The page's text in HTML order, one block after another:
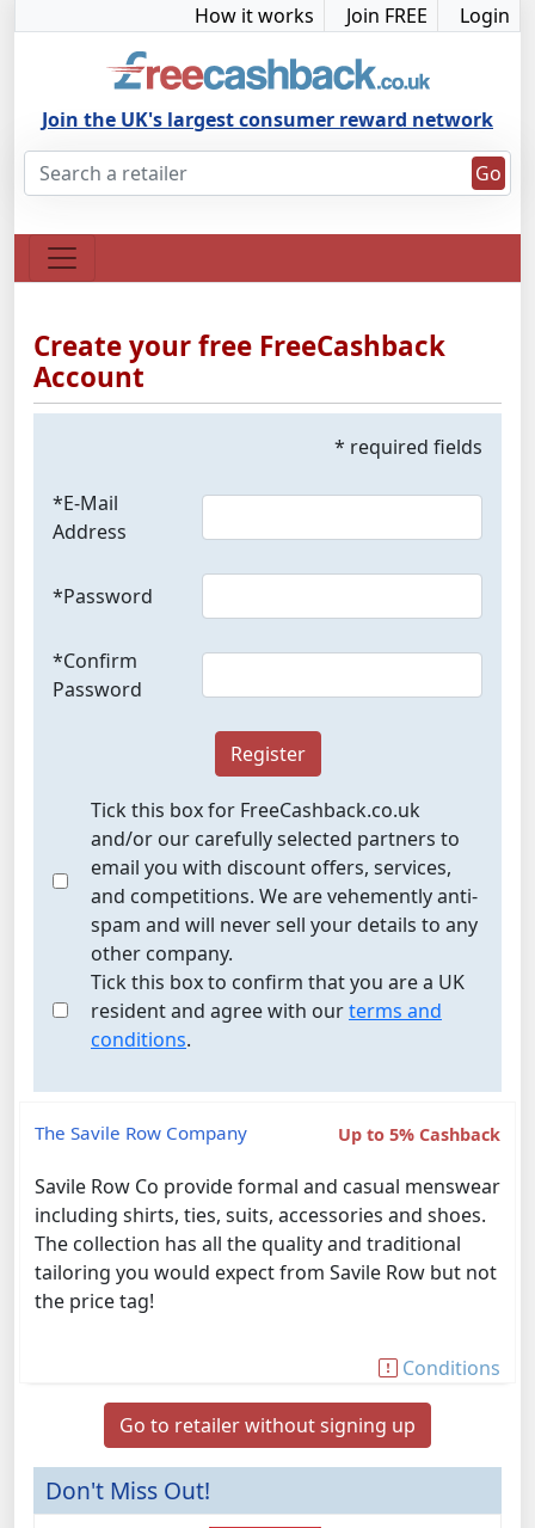
How it works Join FREE Login
Join the UK's largest consumer reward network
Go
Don't Miss Out!
Create your free FreeCashback
Account
* required fields
*E-Mail
Address
*Password
*Confirm
Password
Register
Tick this box for FreeCashback.co.uk
and/or our carefully selected partners to
email you with discount offers, services,
and competitions. We are vehemently anti-
spam and will never sell your details to any
other company.
Tick this box to confirm that you are a UK
resident and agree with ourterms and
conditions.
The Savile Row Company Up to 5% Cashback
Savile Row Co provide formal and casual menswear
including shirts, ties, suits, accessories and shoes.
The collection has all the quality and traditional
tailoring you would expect from Savile Row but not
the price tag!
Conditions
Go to retailer without signing up